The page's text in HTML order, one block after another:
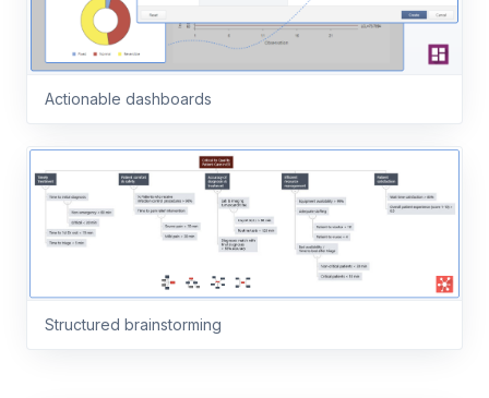
Actionable dashboards
Structured brainstorming